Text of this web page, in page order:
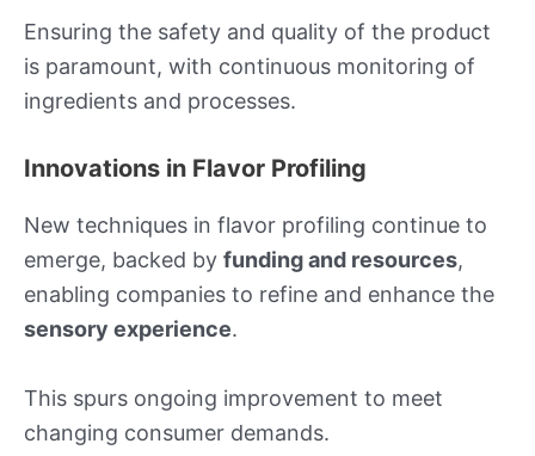
Ensuring the safety and quality of the product
is paramount, with continuous monitoring of
ingredients and processes.
Innovations in Flavor Profiling
New techniques in flavor profiling continue to
emerge, backed by funding and resources,
enabling companies to refine and enhance the
sensory experience.
This spurs ongoing improvement to meet
changing consumer demands.